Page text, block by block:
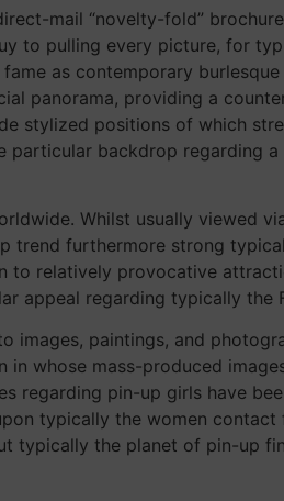
mail “novelty-fold”
to pulling every picture, for
as contemporary
panorama, providing a
stylized positions of which
particular backdrop regarding
Whilst usually viewed
trend furthermore strong
to relatively provocative
appeal regarding typically the
images, paintings, and
whose mass-produced
regarding pin-up girls have
typically the women contact
typically the planet of pin-up